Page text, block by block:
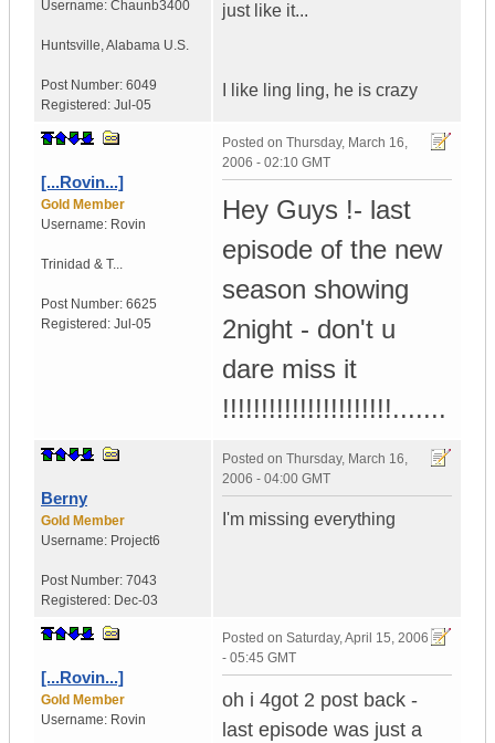
Username: Chaunb3400
Huntsville,Alabama U.S.
Post Number: 6049
Registered: Jul-05
just like it...
I like ling ling, he is crazy
[...Rovin...]
Gold Member
Username: Rovin
Trinidad & T...
Post Number: 6625
Registered: Jul-05
Posted on Thursday, March 16,
2006 - 02:10 GMT
Hey Guys !- last
episode of the new
season showing
2night - don't u
dare miss it
!!!!!!!!!!!!!!!!!!!!!!.......
Berny
Gold Member
Username: Project6
Post Number: 7043
Registered: Dec-03
Posted on Thursday, March 16,
2006 - 04:00 GMT
I'm missing everything
[...Rovin...]
Gold Member
Username: Rovin
Posted on Saturday, April 15, 2006
- 05:45 GMT
oh i 4got 2 post back -
last episode was just a